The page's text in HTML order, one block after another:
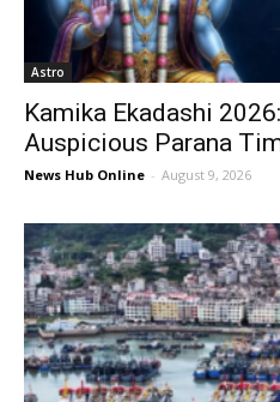
Astro
Kamika Ekadashi
Auspicious Parana
News Hub Online - August 9, 2026